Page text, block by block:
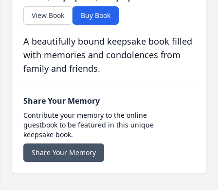
View Book Buy Book
A beautifully bound keepsake book filled
with memories and condolences from
family and friends.
Share Your Memory
Contribute your memory to the online
guestbook to be featured in this unique
keepsake book.
Share Your Memory